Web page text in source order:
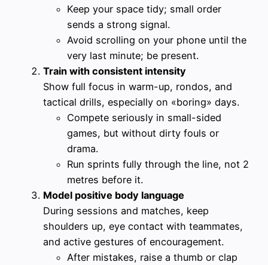
Keep your space tidy; small order
sends a strong signal.
Avoid scrolling on your phone until the
very last minute; be present.
Train with consistent intensity
Show full focus in warm-up, rondos, and
tactical drills, especially on «boring» days.
Compete seriously in small-sided
games, but without dirty fouls or
drama.
Run sprints fully through the line, not 2
metres before it.
Model positive body language
During sessions and matches, keep
shoulders up, eye contact with teammates,
and active gestures of encouragement.
After mistakes, raise a thumb or clap